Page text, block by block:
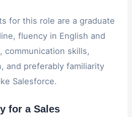
for this role are a graduate
fluency in English and
communication skills,
and preferably familiarity
Salesforce.
for a Sales